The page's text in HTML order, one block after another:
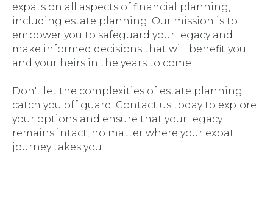
expats on all aspects of financial planning,
including estate planning. Our mission is to
empower you to safeguard your legacy and
make informed decisions that will benefit you
and your heirs in the years to come.
Don't let the complexities of estate planning
catch you off guard. Contact us today to explore
your options and ensure that your legacy
remains intact, no matter where your expat
journey takes you.